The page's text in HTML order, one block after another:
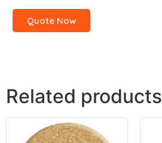
Quote Now
Related products